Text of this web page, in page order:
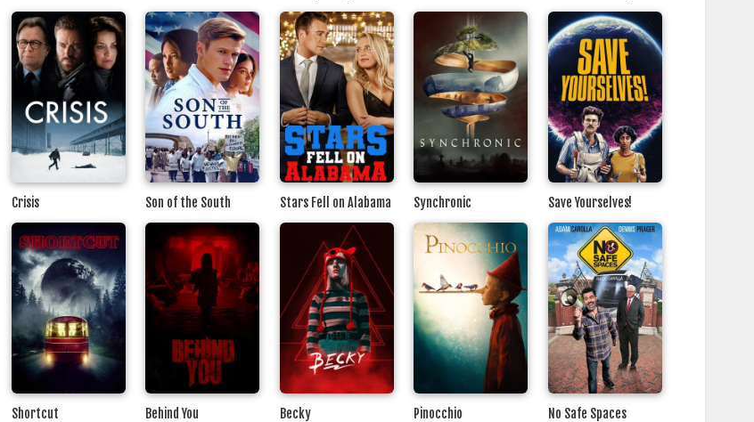
Crisis Son of the South Stars Fell on Alabama Synchronic Save Yourselves!
Shortcut Behind You Becky Pinocchio No Safe Spaces